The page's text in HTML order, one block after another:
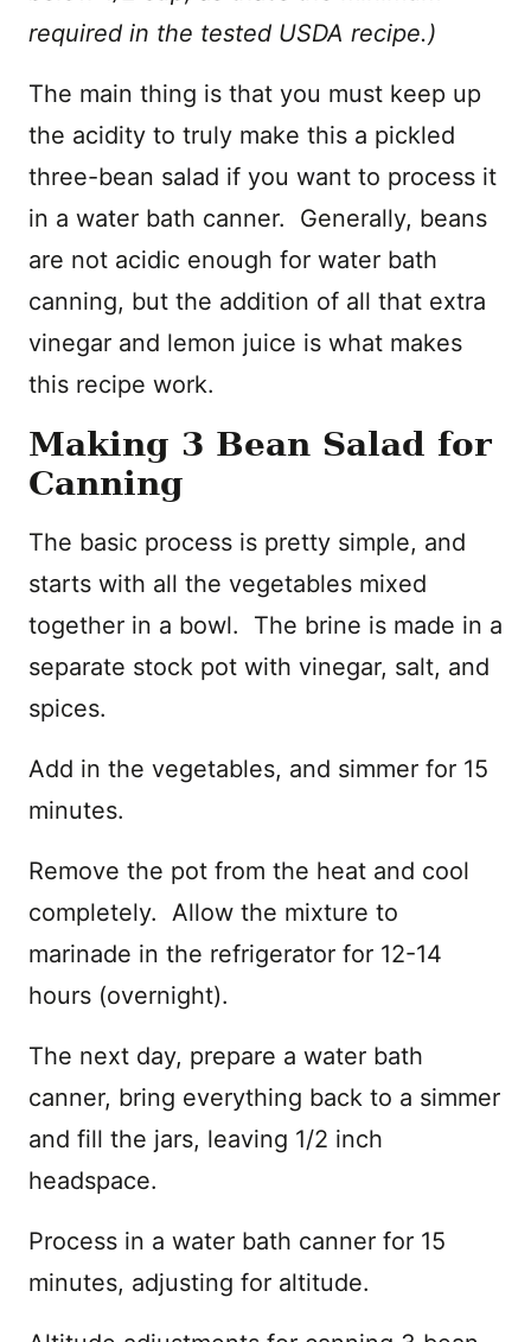
required in the tested USDA recipe.)
The main thing is that you must keep up
the acidity to truly make this a pickled
three-bean salad if you want to process it
in a water bath canner. Generally, beans
are not acidic enough for water bath
canning, but the addition of all that extra
vinegar and lemon juice is what makes
this recipe work.
Making 3 Bean Salad for
Canning
The basic process is pretty simple, and
starts with all the vegetables mixed
together in a bowl. The brine is made in a
separate stock pot with vinegar, salt, and
spices.
Add in the vegetables, and simmer for 15
minutes.
Remove the pot from the heat and cool
completely. Allow the mixture to
marinade in the refrigerator for 12-14
hours (overnight).
The next day, prepare a water bath
canner, bring everything back to a simmer
and fill the jars, leaving 1/2 inch
headspace.
Process in a water bath canner for 15
minutes, adjusting for altitude.